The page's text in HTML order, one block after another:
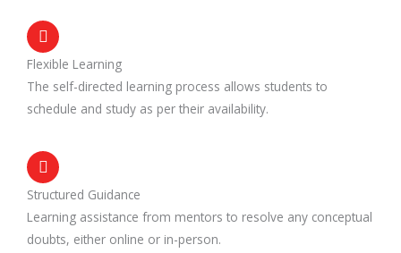
Flexible Learning
The self-directed learning process allows students to
schedule and study as per their availability.
Structured Guidance
Learning assistance from mentors to resolve any conceptual
doubts, either online or in-person.